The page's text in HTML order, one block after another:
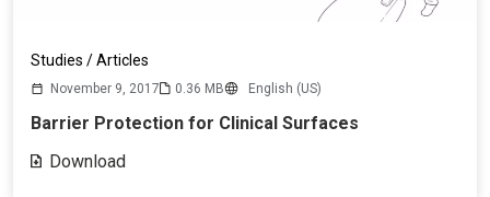
Studies / Articles
November 9, 2017 0.36 MB English (US)
Barrier Protection for Clinical Surfaces
Download